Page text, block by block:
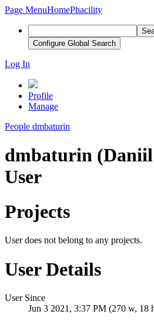
Page MenuHomePhacility
Configure Global Search
Log In
Profile
Manage
People dmbaturin
dmbaturin
User
Projects
User does not belong to any projects.
User Details
User Since
Jun 3 2021, 3:37 PM (270 w, 18